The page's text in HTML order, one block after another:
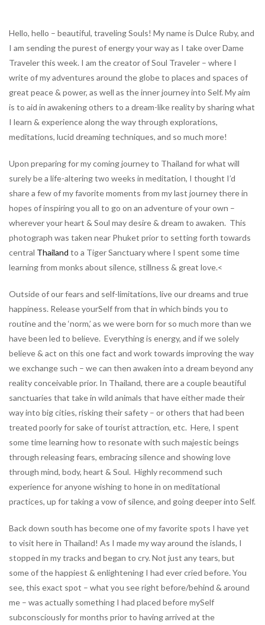
Hello, hello – beautiful, traveling Souls! My name is Dulce Ruby, and
I am sending the purest of energy your way as I take over Dame
Traveler this week. I am the creator of Soul Traveler – where I
write of my adventures around the globe to places and spaces of
great peace & power, as well as the inner journey into Self. My aim
is to aid in awakening others to a dream-like reality by sharing what
I learn & experience along the way through explorations,
meditations, lucid dreaming techniques, and so much more!
Upon preparing for my coming journey to Thailand for what will
surely be a life-altering two weeks in meditation, I thought I’d
share a few of my favorite moments from my last journey there in
hopes of inspiring you all to go on an adventure of your own –
wherever your heart & Soul may desire & dream to awaken. This
photograph was taken near Phuket prior to setting forth towards
central Thailand to a Tiger Sanctuary where I spent some time
learning from monks about silence, stillness & great love.<
Outside of our fears and self-limitations, live our dreams and true
happiness. Release yourSelf from that in which binds you to
routine and the ‘norm,’ as we were born for so much more than we
have been led to believe. Everything is energy, and if we solely
believe & act on this one fact and work towards improving the way
we exchange such – we can then awaken into a dream beyond any
reality conceivable prior. In Thailand, there are a couple beautiful
sanctuaries that take in wild animals that have either made their
way into big cities, risking their safety – or others that had been
treated poorly for sake of tourist attraction, etc. Here, I spent
some time learning how to resonate with such majestic beings
through releasing fears, embracing silence and showing love
through mind, body, heart & Soul. Highly recommend such
experience for anyone wishing to hone in on meditational
practices, up for taking a vow of silence, and going deeper into Self.
Back down south has become one of my favorite spots I have yet
to visit here in Thailand! As I made my way around the islands, I
stopped in my tracks and began to cry. Not just any tears, but
some of the happiest & enlightening I had ever cried before. You
see, this exact spot – what you see right before/behind & around
me – was actually something I had placed before mySelf
subconsciously for months prior to having arrived at the